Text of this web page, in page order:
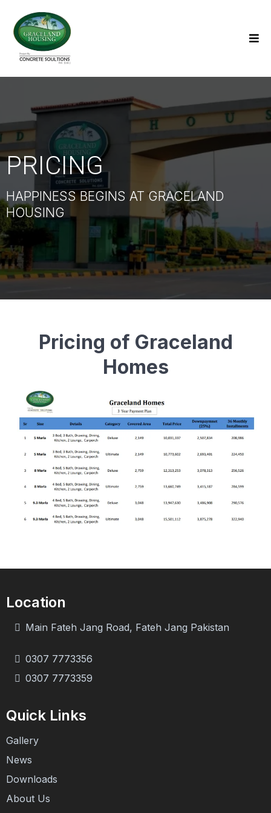
PRICING
HAPPINESS BEGINS AT GRACELAND
HOUSING
Pricing of Graceland
Homes
Location
Main Fateh Jang Road, Fateh Jang Pakistan
0307 7773356
0307 7773359
Quick Links
Gallery
News
Downloads
About Us